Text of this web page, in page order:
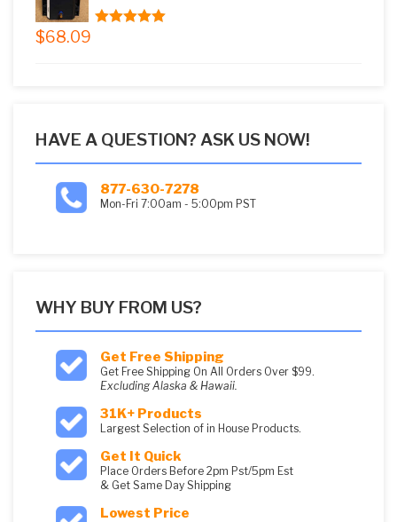
$68.09
HAVE A QUESTION? ASK US NOW!
877-630-7278
Mon-Fri 7:00am - 5:00pm PST
WHY BUY FROM US?
Get Free Shipping
Get Free Shipping On All Orders Over $99.
Excluding Alaska & Hawaii.
31K+ Products
Largest Selection of in House Products.
Get It Quick
Place Orders Before 2pm Pst/5pm Est
& Get Same Day Shipping
Lowest Price